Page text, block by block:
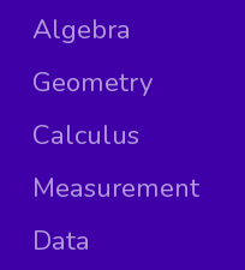
Algebra
Geometry
Calculus
Measurement
Data